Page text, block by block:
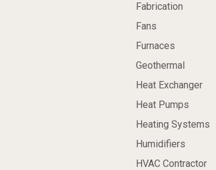
Fabrication
Fans
Furnaces
Geothermal
Heat Exchanger
Heat Pumps
Heating Systems
Humidifiers
HVAC Contractor